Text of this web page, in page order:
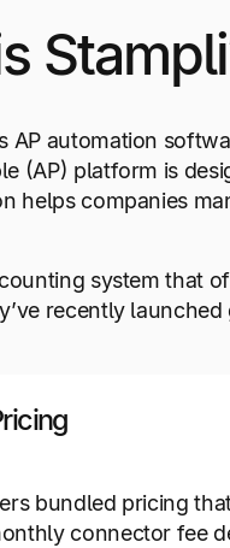
AP automation
(AP) platform is
helps companies
system that
recently
bundled pricing
connector fee